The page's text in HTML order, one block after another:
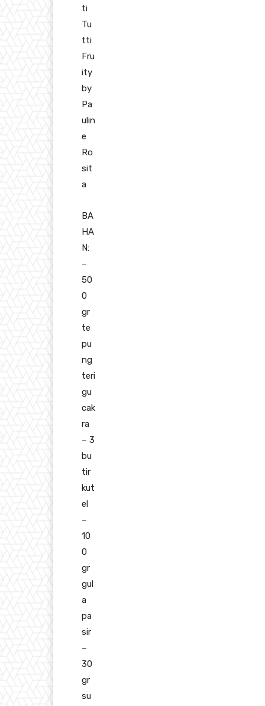
ti
Tu
tti
Fru
ity
by
Pa
ulin
e
Ro
sit
a
BA
HA
N:
–
50
0
gr
te
pu
ng
teri
gu
cak
ra
– 3
bu
tir
kut
el
–
10
0
gr
gul
a
pa
sir
–
30
gr
su